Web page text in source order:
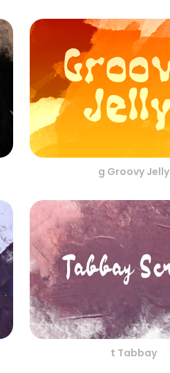
g Groovy Jelly
t Tabbay